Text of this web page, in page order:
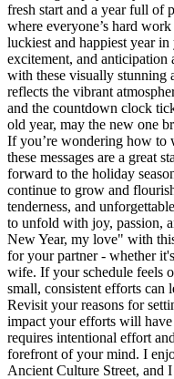
fresh start and a year full of
where everyone’s hard
luckiest and happiest year
excitement, and
with these visually stunning
reflects the vibrant
and the countdown clock
old year, may the new one
If you’re wondering how to
these messages are a great
forward to the holiday
continue to grow and
tenderness, and
to unfold with joy, passion,
New Year, my love" with
for your partner - whether
wife. If your schedule feels
small, consistent efforts can
Revisit your reasons for
impact your efforts will
requires intentional effort
forefront of your mind. I
Ancient Culture Street, and